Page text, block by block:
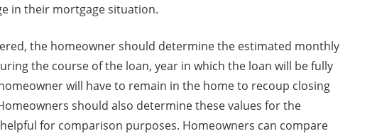
in their mortgage situation.
the homeowner should determine the estimated monthly
the course of the loan, year in which the loan will be fully
will have to remain in the home to recoup closing
should also determine these values for the
for comparison purposes. Homeowners can compare